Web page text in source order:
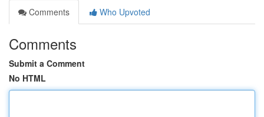
Comments
Who Upvoted
Comments
Submit a Comment
No HTML